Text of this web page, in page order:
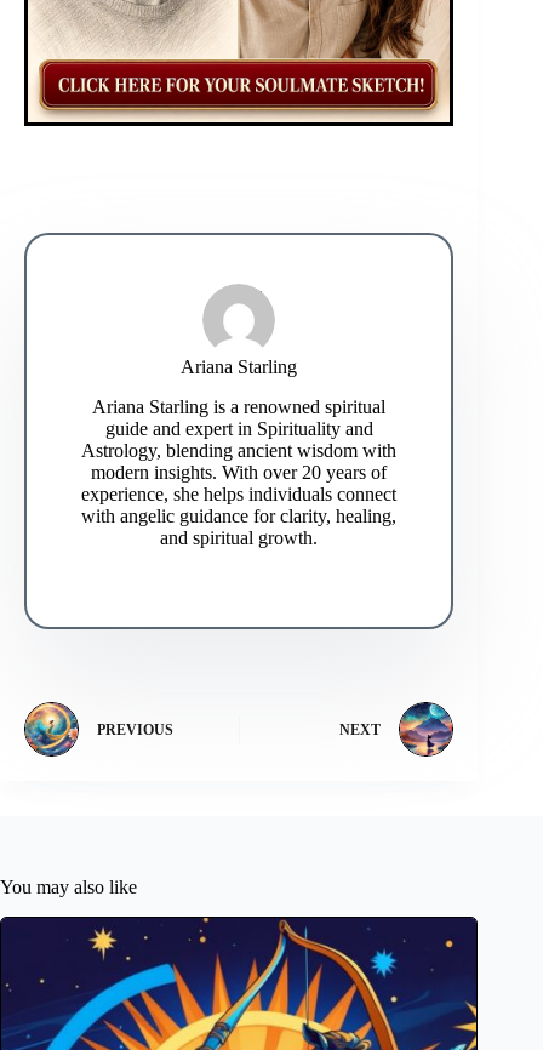
Ariana Starling
Ariana Starling is a renowned spiritual
guide and expert in Spirituality and
Astrology, blending ancient wisdom with
modern insights. With over 20 years of
experience, she helps individuals connect
with angelic guidance for clarity, healing,
and spiritual growth.
PREVIOUS NEXT
You may also like